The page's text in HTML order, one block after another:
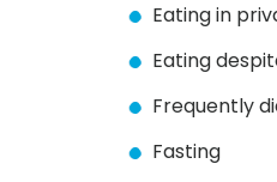
Eating in
Eating
Frequently
Fasting